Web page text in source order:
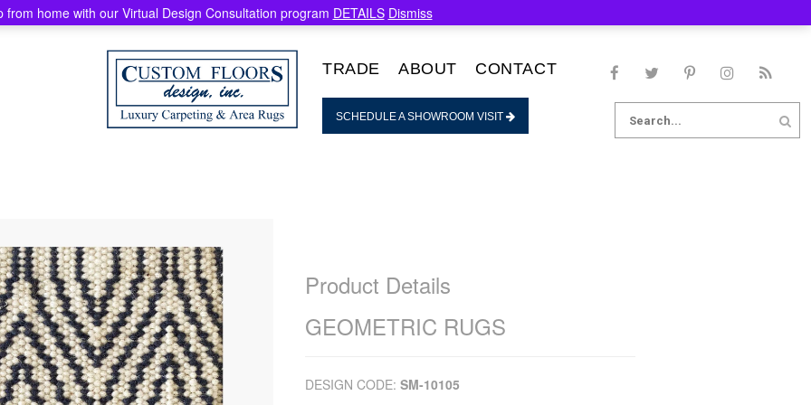
TRADE ABOUT CONTACT
SCHEDULE A SHOWROOM VISIT
for:
Product Details
GEOMETRIC RUGS
DESIGN CODE: SM-10105
from home with our Virtual Design Consultation program DETAILS Dismiss